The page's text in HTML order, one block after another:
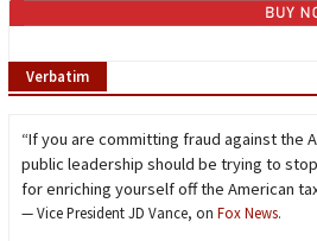
Verbatim
“If you are committing fraud against the
public leadership should be trying to
for enriching yourself off the American
— Vice President JD Vance, on Fox News.